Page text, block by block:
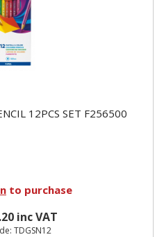
12PCS SET F256500
to purchase
inc VAT
TDGSN12